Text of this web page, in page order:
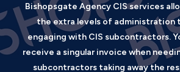
Bishopsgate Agency CIS services
the extra levels of administration
engaging with CIS subcontractors.
receive a singular invoice when
subcontractors taking away the